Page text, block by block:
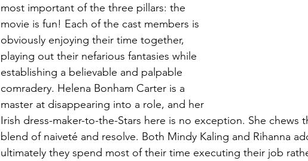
most important of the three pillars: the
movie is fun! Each of the cast members is
obviously enjoying their time together,
playing out their nefarious fantasies while
establishing a believable and palpable
comradery. Helena Bonham Carter is a
master at disappearing into a role, and her
Irish dress-maker-to-the-Stars here is no exception. She chews
blend of naiveté and resolve. Both Mindy Kaling and Rihanna
ultimately they spend most of their time executing their job